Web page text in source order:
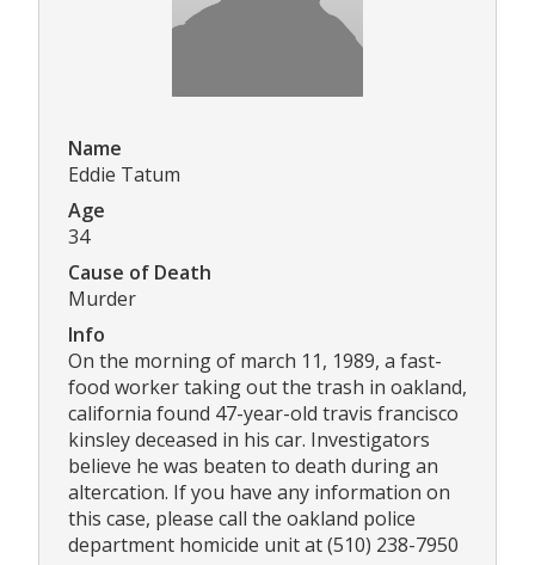
Name
Eddie Tatum
Age
34
Cause of Death
Murder
Info
On the morning of march 11, 1989, a fast-
food worker taking out the trash in oakland,
california found 47-year-old travis francisco
kinsley deceased in his car. Investigators
believe he was beaten to death during an
altercation. If you have any information on
this case, please call the oakland police
department homicide unit at (510) 238-7950